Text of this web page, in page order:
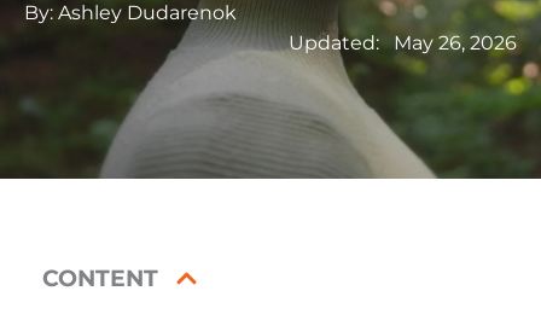
By: Ashley Dudarenok
May 26, 2026
Updated:
CONTENT